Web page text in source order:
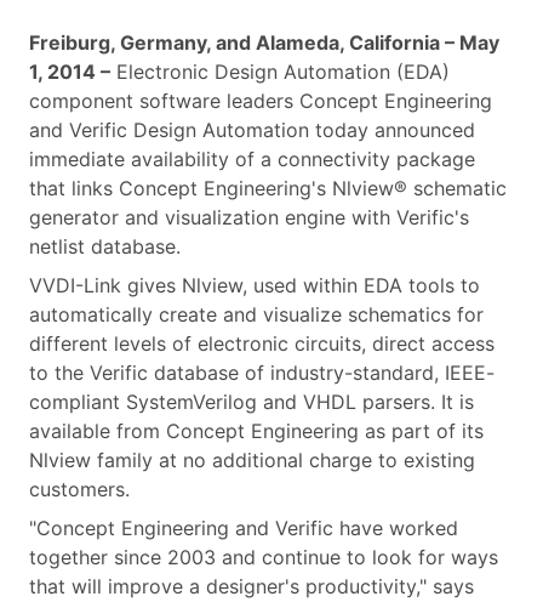
Freiburg, Germany, and Alameda, California – May
1, 2014 – Electronic Design Automation (EDA)
component software leaders Concept Engineering
and Verific Design Automation today announced
immediate availability of a connectivity package
that links Concept Engineering's Nlview® schematic
generator and visualization engine with Verific's
netlist database.
VVDI-Link gives Nlview, used within EDA tools to
automatically create and visualize schematics for
different levels of electronic circuits, direct access
to the Verific database of industry-standard, IEEE-
compliant SystemVerilog and VHDL parsers. It is
available from Concept Engineering as part of its
Nlview family at no additional charge to existing
customers.
"Concept Engineering and Verific have worked
together since 2003 and continue to look for ways
that will improve a designer's productivity," says